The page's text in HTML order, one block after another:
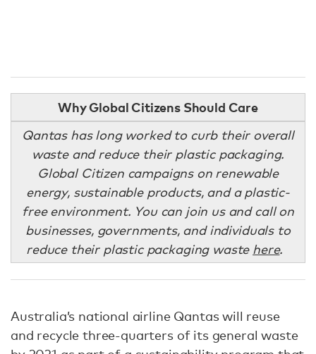
Why Global Citizens Should Care
Qantas has long worked to curb their overall
waste and reduce their plastic packaging.
Global Citizen campaigns on renewable
energy, sustainable products, and a plastic-
free environment. You can join us and call on
businesses, governments, and individuals to
reduce their plastic packaging waste here.
Australia’s national airline Qantas will reuse
and recycle three-quarters of its general waste